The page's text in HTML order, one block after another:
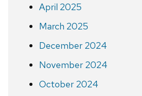
April 2025
March 2025
December 2024
November 2024
October 2024